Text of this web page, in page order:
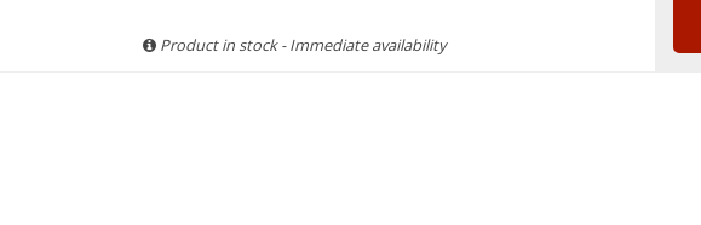
Product in stock - Immediate availability